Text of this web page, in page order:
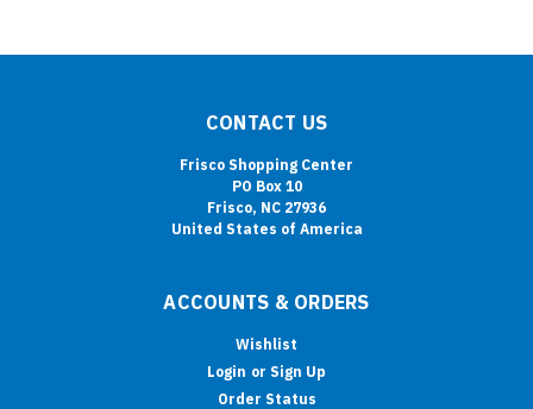
CONTACT US
Frisco Shopping Center
PO Box 10
Frisco, NC 27936
United States of America
ACCOUNTS & ORDERS
Wishlist
Login or Sign Up
Order Status